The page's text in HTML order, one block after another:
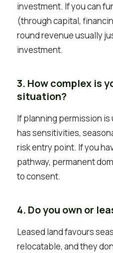
investment. If you can
(through capital,
round revenue usually
investment.
3. How complex is
situation?
If planning permission
has sensitivities,
risk entry point. If you
pathway, permanent
to consent.
4. Do you own or
Leased land favours
relocatable, and they